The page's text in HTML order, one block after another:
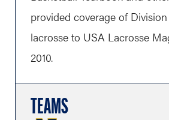
provided coverage of
lacrosse to USA Lacrosse
2010.
TEAMS